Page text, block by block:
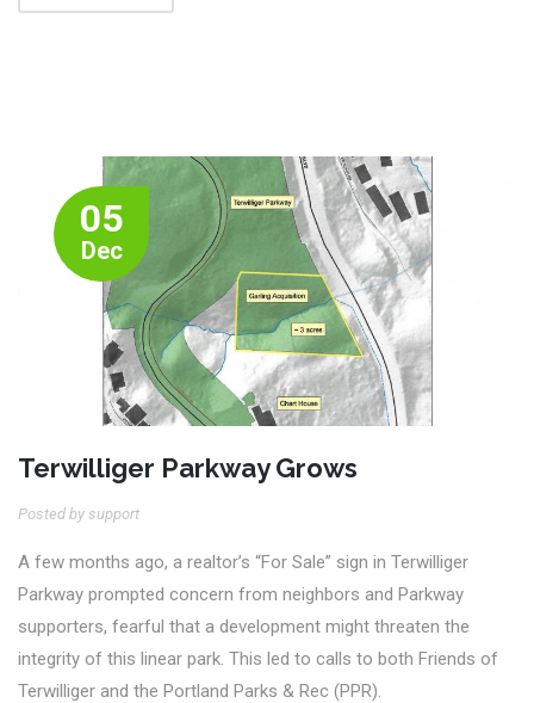
05
Dec
Terwilliger Parkway Grows
Posted by support
A few months ago, a realtor’s “For Sale” sign in Terwilliger
Parkway prompted concern from neighbors and Parkway
supporters, fearful that a development might threaten the
integrity of this linear park. This led to calls to both Friends of
Terwilliger and the Portland Parks & Rec (PPR).